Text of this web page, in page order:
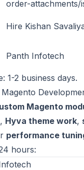
order-attachments/
Hire Kishan
Panth Infotech
1-2 business days.
Magento
, Hyva theme work,
performance
hours: